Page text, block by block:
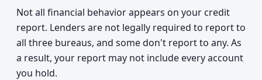
Not all financial behavior appears on your credit
report. Lenders are not legally required to report to
all three bureaus, and some don't report to any. As
a result, your report may not include every account
you hold.